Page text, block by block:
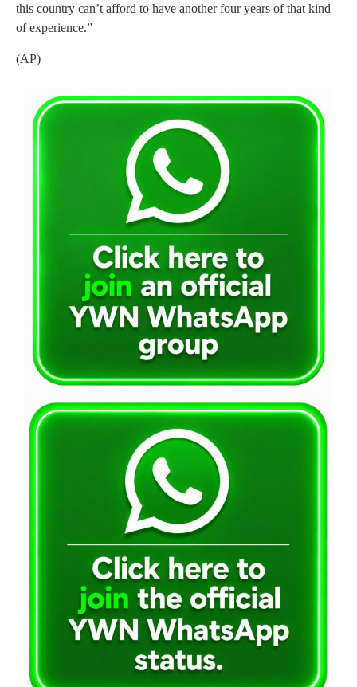
this country can’t afford to have another four years of that kind
of experience.”
(AP)